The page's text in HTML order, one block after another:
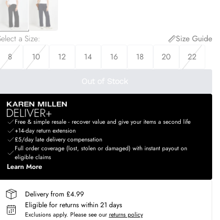
a Size:
Size Guide
8
10 12 14 16 18 20 22
Out of Stock
Free & simple resale - recover value and give your items a second life
+14-day return extension
£5/day late delivery compensation
Full order coverage (lost, stolen or damaged) with instant payout on
eligible claims
Learn More
Delivery from £4.99
Eligible for returns within 21 days
Exclusions apply. Please see our returns policy